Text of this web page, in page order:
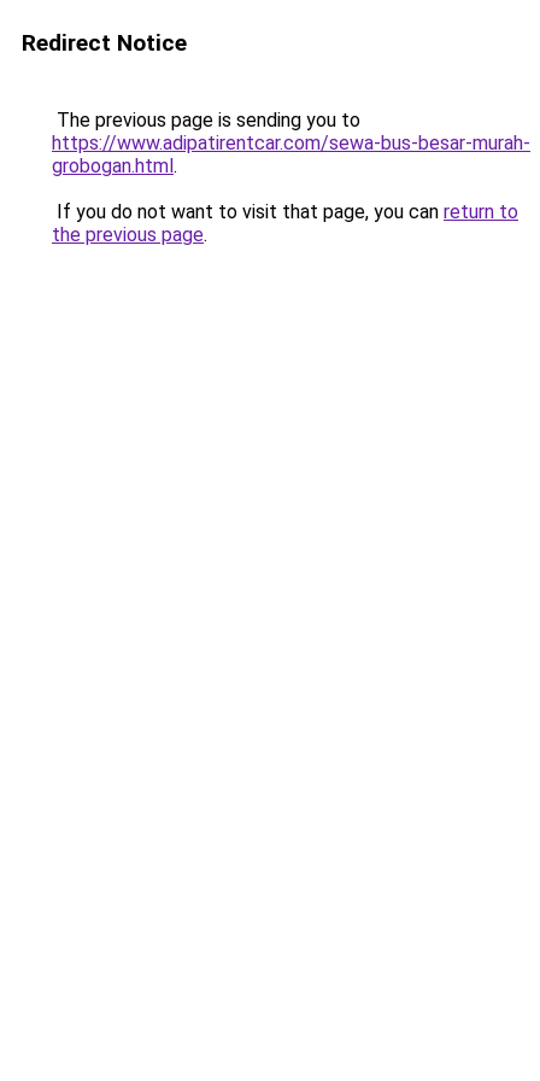
Redirect Notice
The previous page is sending you to
https://www.adipatirentcar.com/sewa-bus-besar-murah-
grobogan.html.
If you do not want to visit that page, you can return to
the previous page.